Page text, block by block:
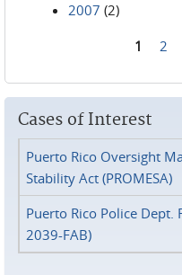
2007 (2)
1 2
Cases of Interest
Puerto Rico Oversight
Stability Act (PROMESA)
Puerto Rico Police Dept.
2039-FAB)